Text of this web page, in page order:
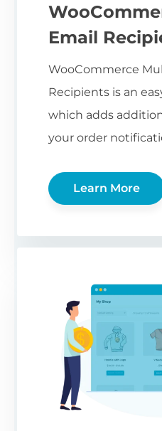
Email
WooCommerce
Recipients is an
which adds
your order
Learn More